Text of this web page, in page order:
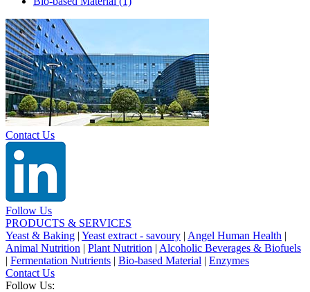
Contact Us
Follow Us
PRODUCTS & SERVICES
Yeast & Baking | Yeast extract - savoury | Angel Human Health |
Animal Nutrition | Plant Nutrition | Alcoholic Beverages & Biofuels
| Fermentation Nutrients | Bio-based Material | Enzymes
Contact Us
Follow Us: